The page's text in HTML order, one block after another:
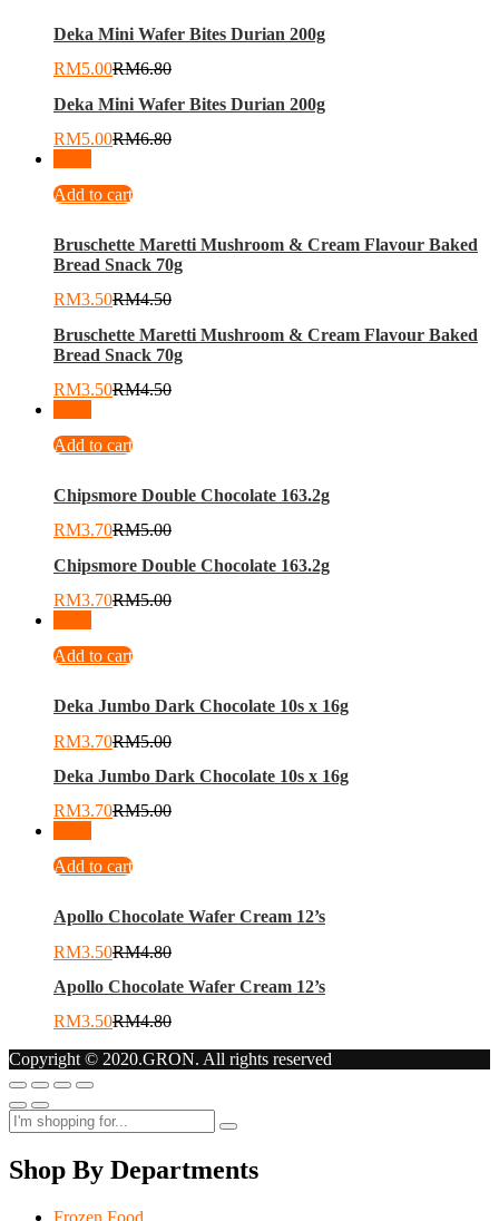
Deka Mini Wafer Bites Durian 200g
RM5.00RM6.80
Deka Mini Wafer Bites Durian 200g
RM5.00RM6.80
Add to cart
Bruschette Maretti Mushroom & Cream Flavour Baked
Bread Snack 70g
RM3.50RM4.50
Bruschette Maretti Mushroom & Cream Flavour Baked
Bread Snack 70g
RM3.50RM4.50
Add to cart
Chipsmore Double Chocolate 163.2g
RM3.70RM5.00
Chipsmore Double Chocolate 163.2g
RM3.70RM5.00
Add to cart
Deka Jumbo Dark Chocolate 10s x 16g
RM3.70RM5.00
Deka Jumbo Dark Chocolate 10s x 16g
RM3.70RM5.00
Add to cart
Apollo Chocolate Wafer Cream 12’s
RM3.50RM4.80
Apollo Chocolate Wafer Cream 12’s
RM3.50RM4.80
Copyright © 2020.GRON. All rights reserved
Shop By Departments
Frozen Food